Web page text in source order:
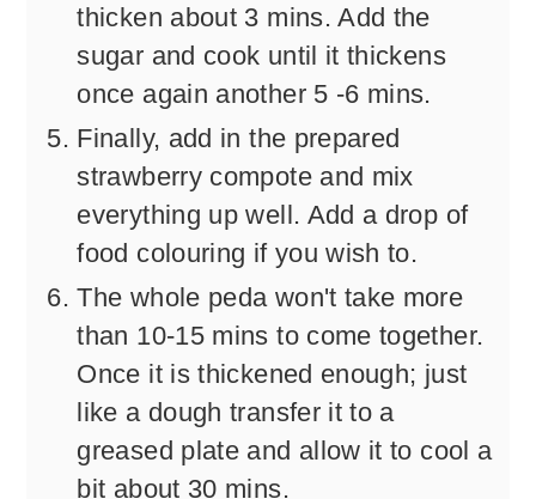
thicken about 3 mins. Add the
sugar and cook until it thickens
once again another 5 -6 mins.
Finally, add in the prepared
strawberry compote and mix
everything up well. Add a drop of
food colouring if you wish to.
The whole peda won't take more
than 10-15 mins to come together.
Once it is thickened enough; just
like a dough transfer it to a
greased plate and allow it to cool a
bit about 30 mins.